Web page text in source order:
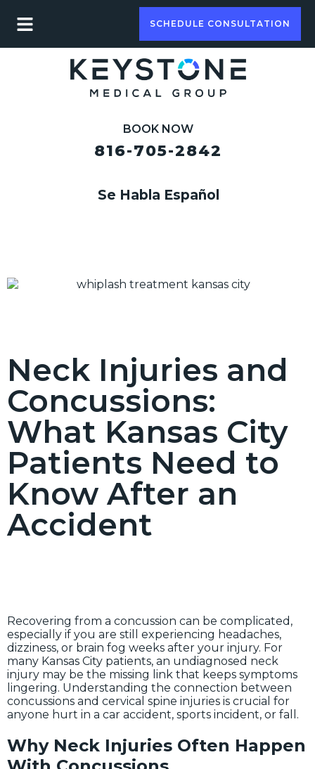
SCHEDULE CONSULTATION
BOOK NOW
816-705-2842
Se Habla Español
Neck Injuries and
Concussions:
What Kansas City
Patients Need to
Know After an
Accident
Recovering from a concussion can be complicated,
especially if you are still experiencing headaches,
dizziness, or brain fog weeks after your injury. For
many Kansas City patients, an undiagnosed neck
injury may be the missing link that keeps symptoms
lingering. Understanding the connection between
concussions and cervical spine injuries is crucial for
anyone hurt in a car accident, sports incident, or fall.
Why Neck Injuries Often Happen